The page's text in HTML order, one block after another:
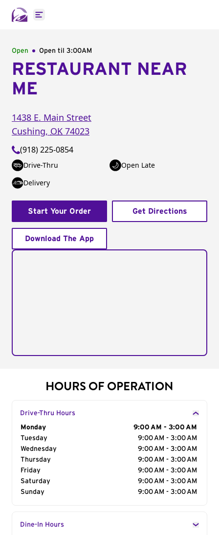
Open main menu
Open Open til 3:00AM
RESTAURANT NEAR
ME
1438 E. Main Street
Cushing, OK 74023
(918) 225-0854
Drive-Thru
Open Late
Delivery
Start Your Order Get Directions
Download The App
HOURS OF OPERATION
Drive-Thru Hours
Day of the Week
Monday
9:00 AM - 3:00 AM
Tuesday
9:00 AM - 3:00 AM
Wednesday
9:00 AM - 3:00 AM
Thursday
9:00 AM - 3:00 AM
Friday
9:00 AM - 3:00 AM
Saturday
9:00 AM - 3:00 AM
Sunday
9:00 AM - 3:00 AM
Dine-In Hours